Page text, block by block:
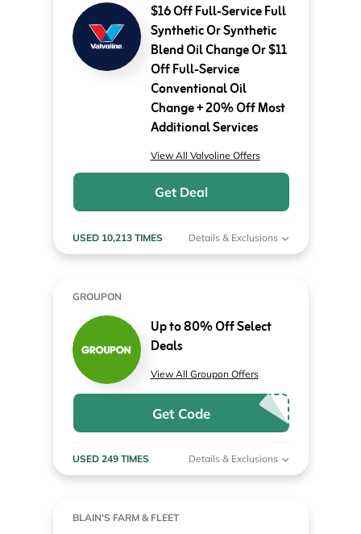
$16 Off Full-Service Full
Synthetic Or Synthetic
Blend Oil Change Or $11
Off Full-Service
Conventional Oil
Change + 20% Off Most
Additional Services
View All Valvoline Offers
Get Deal
USED 10,213 TIMES Details & Exclusions
GROUPON
Up to 80% Off Select
Deals
View All Groupon Offers
Get Code
USED 249 TIMES Details & Exclusions
BLAIN'S FARM & FLEET